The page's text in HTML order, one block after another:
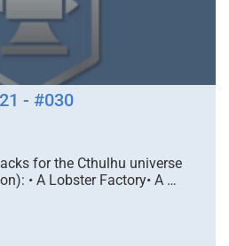
- #030
for the Cthulhu universe
• A Lobster Factory• A …